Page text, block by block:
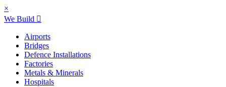
×
We Build
Airports
Bridges
Defence Installations
Factories
Metals & Minerals
Hospitals